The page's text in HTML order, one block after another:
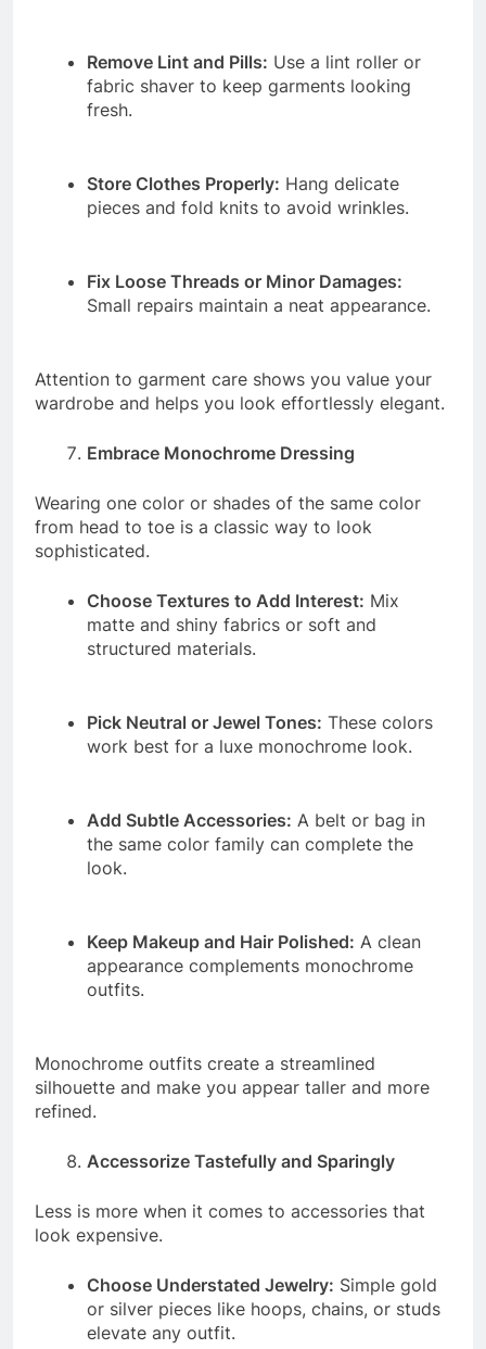
Remove Lint and Pills: Use a lint roller or
fabric shaver to keep garments looking
fresh.
Store Clothes Properly: Hang delicate
pieces and fold knits to avoid wrinkles.
Fix Loose Threads or Minor Damages:
Small repairs maintain a neat appearance.
Attention to garment care shows you value your
wardrobe and helps you look effortlessly elegant.
Embrace Monochrome Dressing
Wearing one color or shades of the same color
from head to toe is a classic way to look
sophisticated.
Choose Textures to Add Interest: Mix
matte and shiny fabrics or soft and
structured materials.
Pick Neutral or Jewel Tones: These colors
work best for a luxe monochrome look.
Add Subtle Accessories: A belt or bag in
the same color family can complete the
look.
Keep Makeup and Hair Polished: A clean
appearance complements monochrome
outfits.
Monochrome outfits create a streamlined
silhouette and make you appear taller and more
refined.
Accessorize Tastefully and Sparingly
Less is more when it comes to accessories that
look expensive.
Choose Understated Jewelry: Simple gold
or silver pieces like hoops, chains, or studs
elevate any outfit.